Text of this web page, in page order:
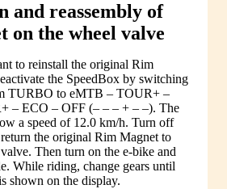
and reassembly of
on the wheel valve
to reinstall the original Rim
the SpeedBox by switching
TURBO to eMTB – TOUR+ –
– ECO – OFF (– – – + – –). The
a speed of 12.0 km/h. Turn off
the original Rim Magnet to
Then turn on the e-bike and
While riding, change gears until
shown on the display.